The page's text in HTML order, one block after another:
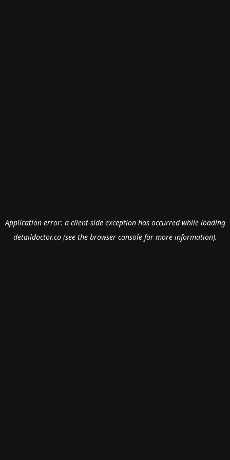
Application error: a client-side exception has occurred while loading
detaildoctor.co(see the browser consolefor more information).